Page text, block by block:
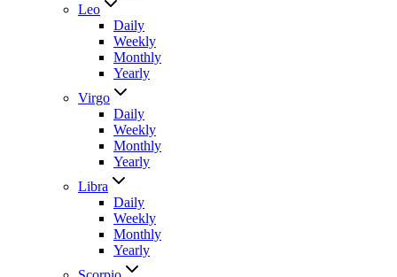
Leo
Daily
Weekly
Monthly
Yearly
Virgo
Daily
Weekly
Monthly
Yearly
Libra
Daily
Weekly
Monthly
Yearly